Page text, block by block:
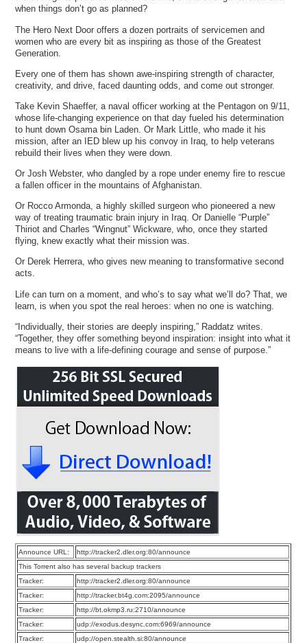
when things don’t go as planned?
The Hero Next Door offers a dozen portraits of servicemen and
women who are every bit as inspiring as those of the Greatest
Generation.
Every one of them has shown awe-inspiring strength of character,
creativity, and drive, faced daunting odds, and come out stronger.
Take Kevin Shaeffer, a naval officer working at the Pentagon on 9/11,
whose life-changing experience on that day fueled his determination
to hunt down Osama bin Laden. Or Mark Little, who made it his
mission, after an IED blew up his convoy in Iraq, to help veterans
rebuild their lives when they were down.
Or Josh Webster, who dangled by a rope under enemy fire to rescue
a fallen officer in the mountains of Afghanistan.
Or Rocco Armonda, a highly skilled surgeon who pioneered a new
way of treating traumatic brain injury in Iraq. Or Danielle “Purple”
Thiriot and Charles “Wingnut” Wickware, who, once they started
flying, knew exactly what their mission was.
Or Derek Herrera, who gives new meaning to transformative second
acts.
Life can turn on a moment, and who’s to say what we’ll do? That, we
learn, is when you spot the real heroes: when no one is watching.
“Individually, their stories are deeply inspiring,” Raddatz writes.
“Together, they offer something beyond inspiration: insight into what it
means to live with a life-defining courage and sense of purpose.”
Announce URL:
http://tracker2.dler.org:80/announce
This Torrent also has several backup trackers
Tracker:
http://tracker2.dler.org:80/announce
Tracker:
http://tracker.bt4g.com:2095/announce
Tracker:
http://bt.okmp3.ru:2710/announce
Tracker:
udp://exodus.desync.com:6969/announce
Tracker:
udp://open.stealth.si:80/announce